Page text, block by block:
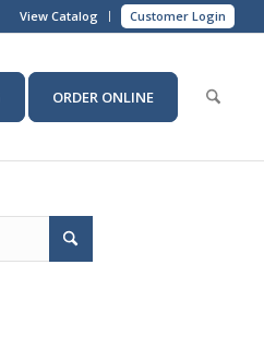
View Catalog Customer Login
ORDER ONLINE